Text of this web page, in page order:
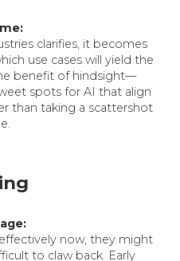
clarifies, it becomes
use cases will yield the
benefit of hindsight—
spots for AI that align
than taking a scattershot
now, they might
to claw back. Early